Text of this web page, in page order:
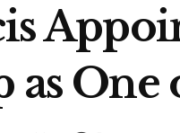
One